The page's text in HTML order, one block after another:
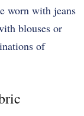
worn with jeans
blouses or
of